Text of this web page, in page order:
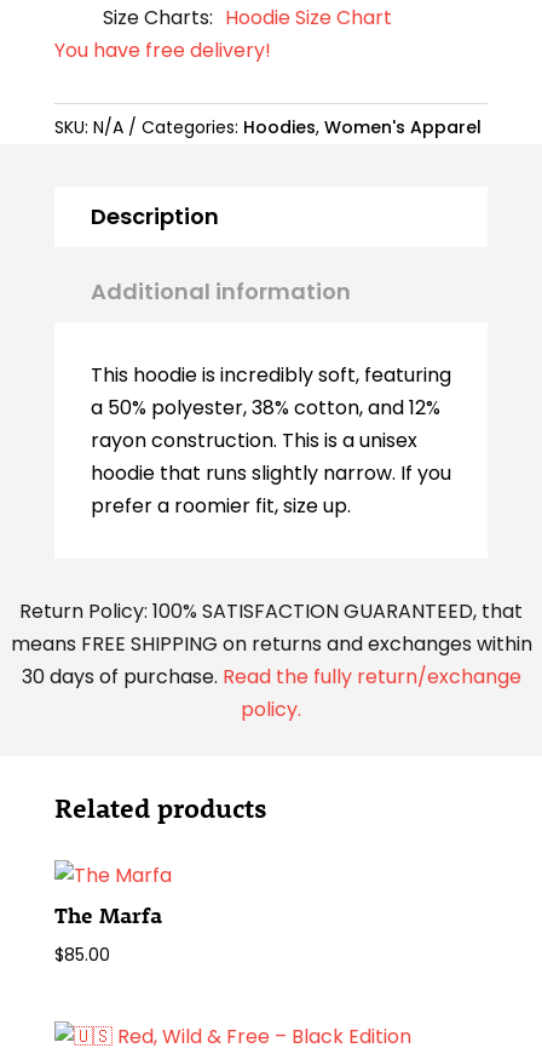
quantitySize Charts
Hoodie Size Chart
You have free delivery!
SKU: N/A Categories: Hoodies, Women's Apparel
Description
Additional information
This hoodie is incredibly soft, featuring
a 50% polyester, 38% cotton, and 12%
rayon construction. This is a unisex
hoodie that runs slightly narrow. If you
prefer a roomier fit, size up.
Return Policy: 100% SATISFACTION GUARANTEED, that
means FREE SHIPPING on returns and exchanges within
30 days of purchase. Read the fully return/exchange
policy.
Related products
The Marfa
$85.00